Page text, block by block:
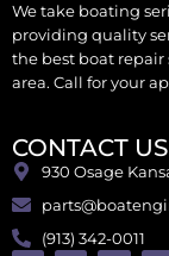
We take boating
providing quality
the best boat repair
area. Call for your
CONTACT US
930 Osage
(913) 342-0011